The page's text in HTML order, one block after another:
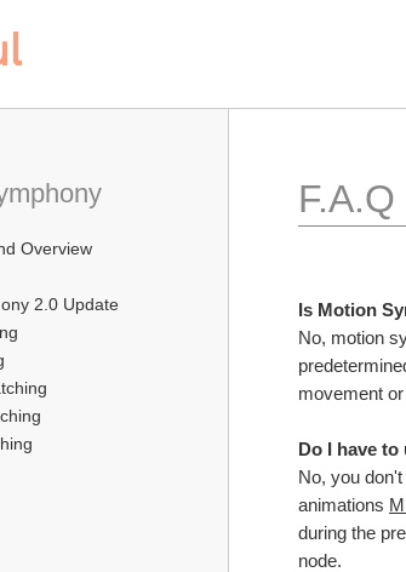
Overview
2.0 Update
F.A.Q
Is Motion
No, motion
movement
Do I have
No, you
animations
during the
node.